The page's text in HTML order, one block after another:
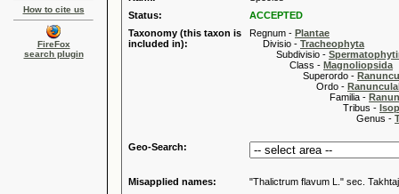
How to cite us
FireFox
search plugin
Status:
ACCEPTED
Taxonomy (this taxon is
included in):
Regnum - Plantae
Divisio - Tracheophyta
Subdivisio -
Class - Magnoliopsida
Superordo -
Ordo -
Familia -
Tribus -
Genus -
Geo-Search:
Misapplied names: "Thalictrum flavum L." sec.